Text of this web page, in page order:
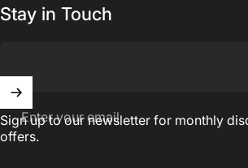
Stay in Touch
Enter your email
Sign up to our newsletter for monthly
offers.